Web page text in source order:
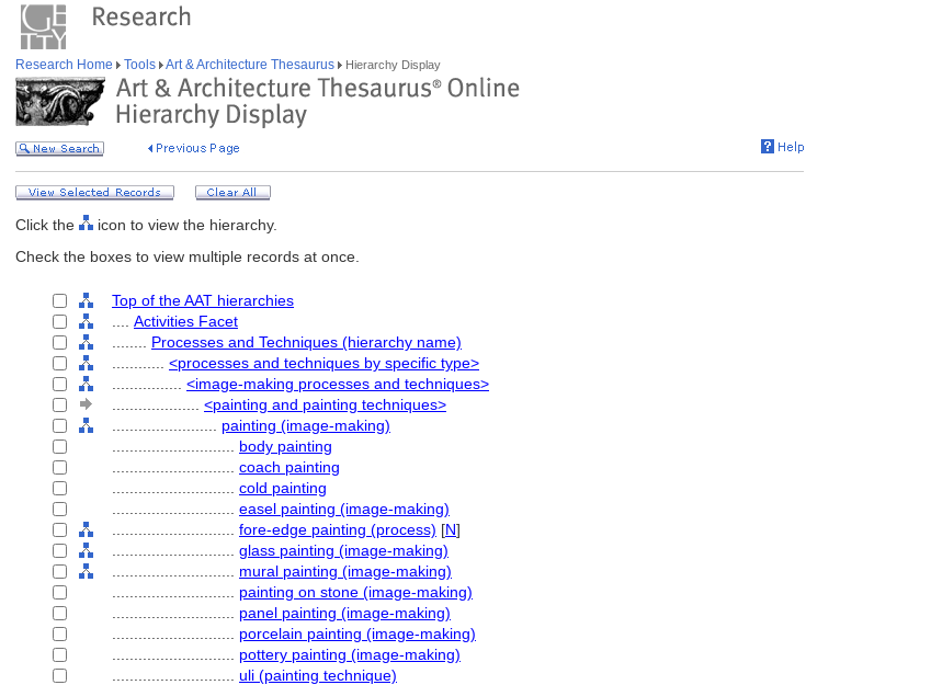
Research Home Tools Art & Architecture Thesaurus Hierarchy Display
Click the
icon to view the hierarchy.
Check the boxes to view multiple records at once.
Top of the AAT hierarchies
Activities Facet
Processes and Techniques (hierarchy name)
<processes and techniques by specific type>
<image-making processes and techniques>
<painting and painting techniques>
painting (image-making)
body painting
coach painting
cold painting
easel painting (image-making)
fore-edge painting (process) [N]
glass painting (image-making)
mural painting (image-making)
painting on stone (image-making)
panel painting (image-making)
porcelain painting (image-making)
pottery painting (image-making)
uli (painting technique)